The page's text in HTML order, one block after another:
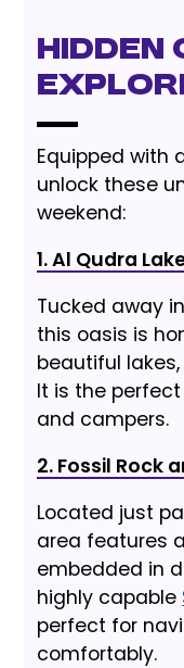
Hidden
Equipped with
unlock these
weekend:
1. Al Qudra
Tucked away
this oasis is
beautiful
It is the
and campers.
2. Fossil Rock
Located just
area features
embedded in
highly capable
perfect for
comfortably.